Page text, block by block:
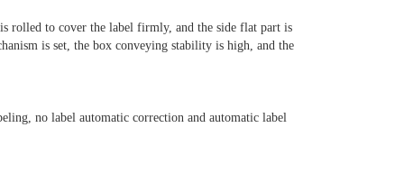
rolled to cover the label firmly, and the side flat part is
is set, the box conveying stability is high, and the
no label automatic correction and automatic label